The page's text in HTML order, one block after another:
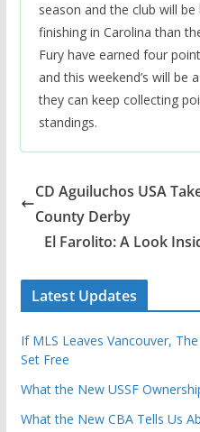
season and the club will
finishing in Carolina than
Fury have earned four
and this weekend’s will
they can keep collecting
standings.
CD Aguiluchos USA
County Derby
El Farolito: A Look
Latest Updates
If MLS Leaves Vancouver,
Set Free
What the New USSF
What the New CBA Tells Us